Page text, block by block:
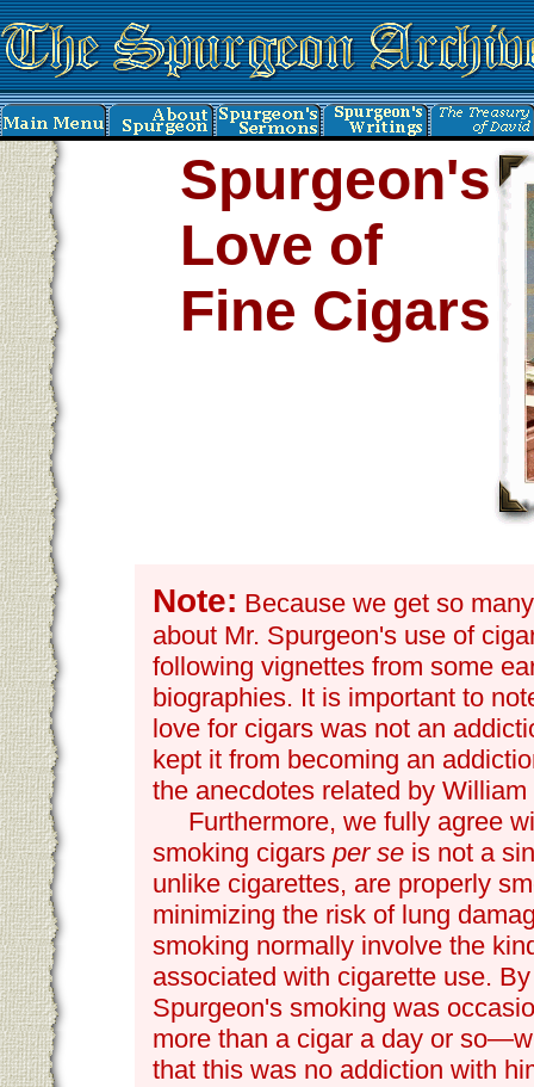
Spurgeon's
Love of
Fine Cigars
Note: Because we get so
about Mr. Spurgeon's use of
following vignettes from some
biographies. It is important to
love for cigars was not an
kept it from becoming an
the anecdotes related by
Furthermore, we fully agree
smoking cigars per seis not a
unlike cigarettes, are properly
minimizing the risk of lung
smoking normally involve the
associated with cigarette use.
Spurgeon's smoking was
more than a cigar a day or
that this was no addiction with